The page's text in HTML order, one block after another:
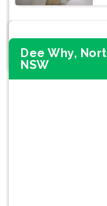
Dee Why,
NSW